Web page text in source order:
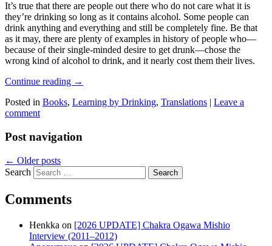
It’s true that there are people out there who do not care what it is
they’re drinking so long as it contains alcohol. Some people can
drink anything and everything and still be completely fine. Be that
as it may, there are plenty of examples in history of people who—
because of their single-minded desire to get drunk—chose the
wrong kind of alcohol to drink, and it nearly cost them their lives.
Continue reading →
Posted in Books, Learning by Drinking, Translations | Leave a
comment
Post navigation
← Older posts
Search
Comments
Henkka on [2026 UPDATE] Chakra Ogawa Mishio
Interview (2011–2012)